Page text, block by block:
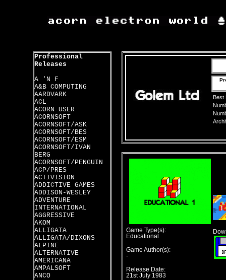
Professional
Releases
A 'N F
A&B COMPUTING
AARDVARK
ACL
ACORN USER
ACORNSOFT
ACORNSOFT/ASK
ACORNSOFT/BES
ACORNSOFT/ESM
ACORNSOFT/IVAN
BERG
ACORNSOFT/PENGUIN
ACP/PRES
ACTIVISION
ADDICTIVE GAMES
ADDISON-WESLEY
ADVENTURE
INTERNATIONAL
AGGRESSIVE
AKOM
ALLIGATA
ALLIGATA/DIXONS
ALPINE
ALTERNATIVE
AMERICANA
AMPALSOFT
ANCO
Best
Game Type(s):
Educational
Game Author(s):
-
Release Date:
21st July 1983